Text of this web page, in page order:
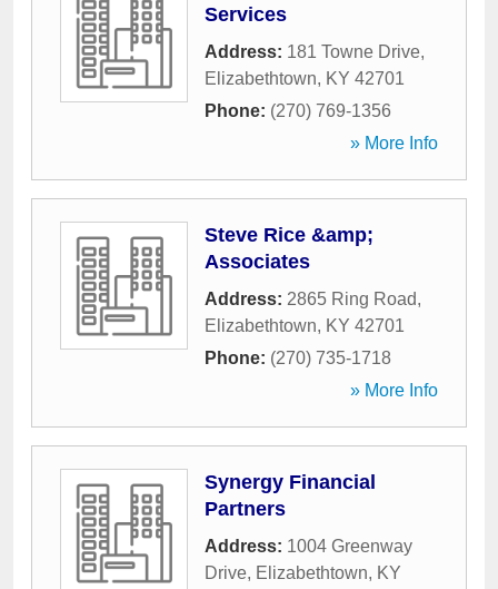
Services
Address: 181 Towne Drive,
Elizabethtown, KY 42701
Phone: (270) 769-1356
» More Info
Steve Rice &amp;
Associates
Address: 2865 Ring Road,
Elizabethtown, KY 42701
Phone: (270) 735-1718
» More Info
Synergy Financial
Partners
Address: 1004 Greenway
Drive, Elizabethtown, KY